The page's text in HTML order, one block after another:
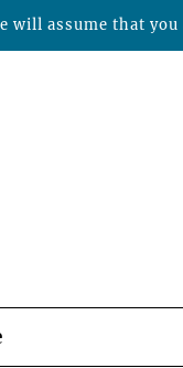
will assume that